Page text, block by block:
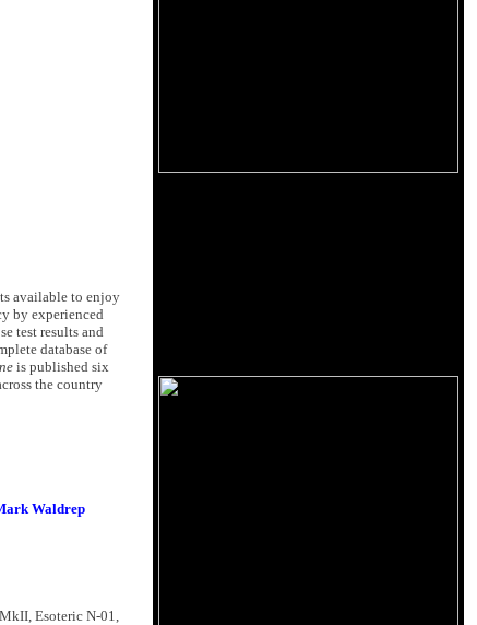
available to enjoy
by experienced
test results and
database of
is published six
the country
Waldrep
Esoteric N-01,